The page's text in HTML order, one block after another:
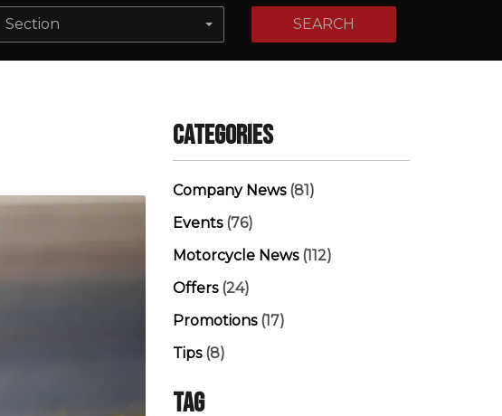
Section SEARCH
Categories
Company News(81)
Events(76)
Motorcycle News(112)
Offers(24)
Promotions(17)
Tips(8)
Tag